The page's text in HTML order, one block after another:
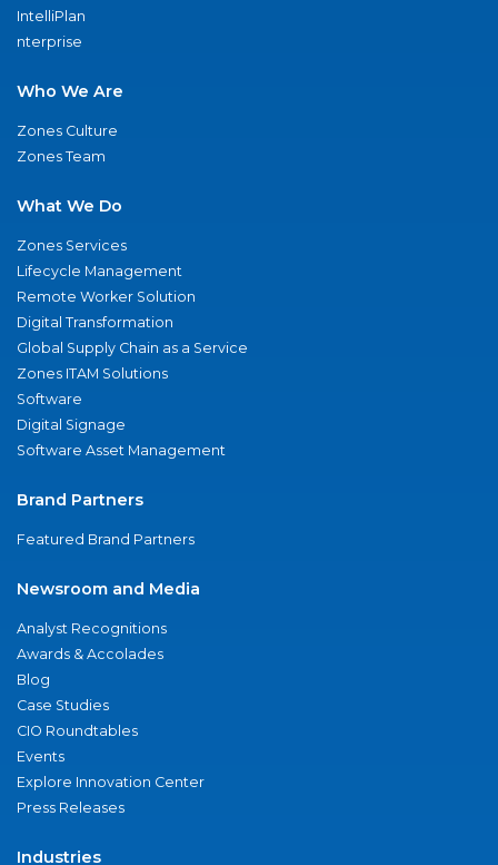
IntelliPlan
nterprise
Who We Are
Zones Culture
Zones Team
What We Do
Zones Services
Lifecycle Management
Remote Worker Solution
Digital Transformation
Global Supply Chain as a Service
Zones ITAM Solutions
Software
Digital Signage
Software Asset Management
Brand Partners
Featured Brand Partners
Newsroom and Media
Analyst Recognitions
Awards & Accolades
Blog
Case Studies
CIO Roundtables
Events
Explore Innovation Center
Press Releases
Industries